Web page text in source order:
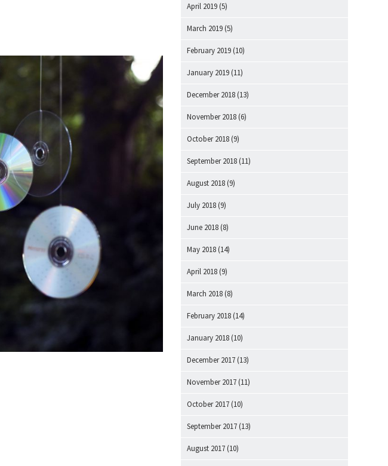
April 2019 (5)
March 2019 (5)
February 2019 (10)
January 2019 (11)
December 2018 (13)
November 2018 (6)
October 2018 (9)
September 2018 (11)
August 2018 (9)
July 2018 (9)
June 2018 (8)
May 2018 (14)
April 2018 (9)
March 2018 (8)
February 2018 (14)
January 2018 (10)
December 2017 (13)
November 2017 (11)
October 2017 (10)
September 2017 (13)
August 2017 (10)